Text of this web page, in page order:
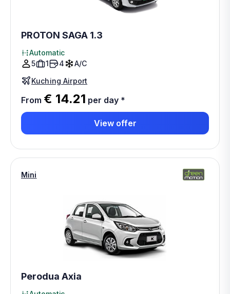
PROTON SAGA 1.3
Automatic
5
1 4
A/C
Kuching Airport
From € 14.21 per day *
View offer
Mini
Perodua Axia